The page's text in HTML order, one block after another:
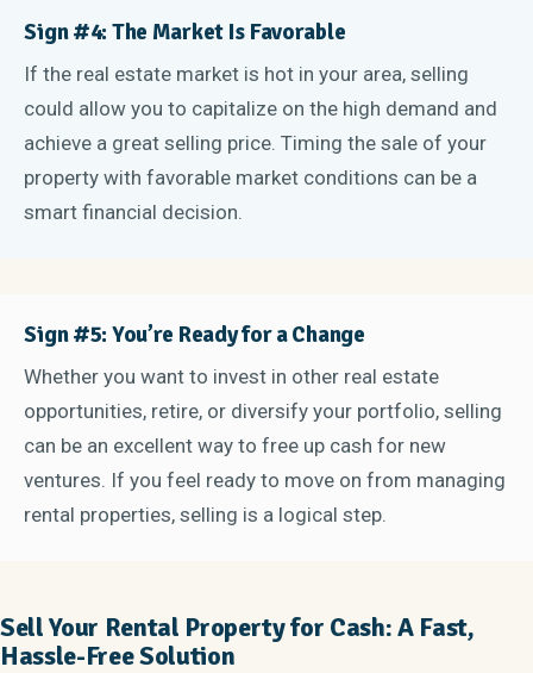
Sign #4: The Market Is Favorable
If the real estate market is hot in your area, selling
could allow you to capitalize on the high demand and
achieve a great selling price. Timing the sale of your
property with favorable market conditions can be a
smart financial decision.
Sign #5: You’re Ready for a Change
Whether you want to invest in other real estate
opportunities, retire, or diversify your portfolio, selling
can be an excellent way to free up cash for new
ventures. If you feel ready to move on from managing
rental properties, selling is a logical step.
Sell Your Rental Property for Cash: A Fast,
Hassle-Free Solution